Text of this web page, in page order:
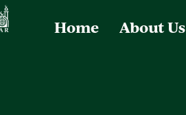
Home About Us